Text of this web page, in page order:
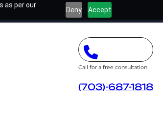
as per our
Deny Accept
Call for a free consultation
(703)-687-1818